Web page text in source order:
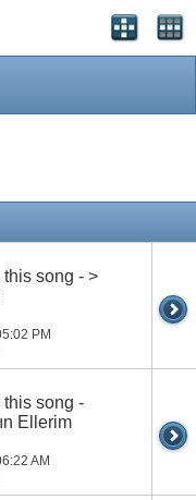
song - >
PM
song -
Ellerim
AM